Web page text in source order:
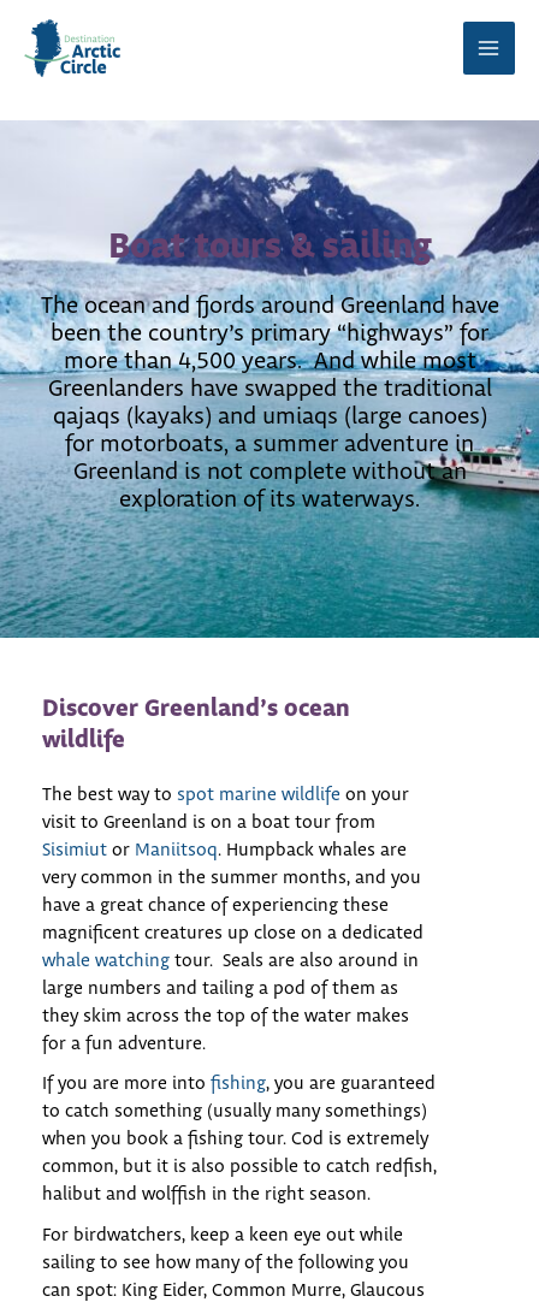
content
Main
Boat tours & sailing
The ocean and fjords around Greenland have
been the country’s primary “highways” for
more than 4,500 years. And while most
Greenlanders have swapped the traditional
qajaqs (kayaks) and umiaqs (large canoes)
for motorboats, a summer adventure in
Greenland is not complete without an
exploration of its waterways.
Discover Greenland’s ocean
wildlife
The best way to spot marine wildlife on your
visit to Greenland is on a boat tour from
Sisimiut or Maniitsoq. Humpback whales are
very common in the summer months, and you
have a great chance of experiencing these
magnificent creatures up close on a dedicated
whale watching tour. Seals are also around in
large numbers and tailing a pod of them as
they skim across the top of the water makes
for a fun adventure.
If you are more into fishing, you are guaranteed
to catch something (usually many somethings)
when you book a fishing tour. Cod is extremely
common, but it is also possible to catch redfish,
halibut and wolffish in the right season.
For birdwatchers, keep a keen eye out while
sailing to see how many of the following you
can spot: King Eider, Common Murre, Glaucous